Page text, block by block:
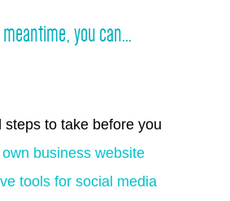
meantime, you can...
steps to take before you
business website
tools for social media